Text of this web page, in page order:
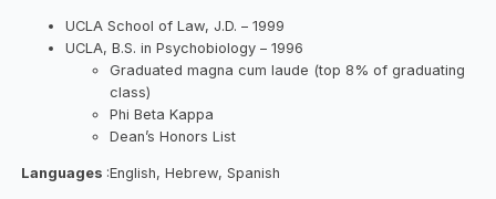
UCLA School of Law, J.D. – 1999
UCLA, B.S. in Psychobiology – 1996
Graduated magna cum laude (top 8% of graduating
class)
Phi Beta Kappa
Dean’s Honors List
Languages :English, Hebrew, Spanish